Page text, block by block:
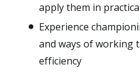
apply them in
Experience
and ways of working
efficiency